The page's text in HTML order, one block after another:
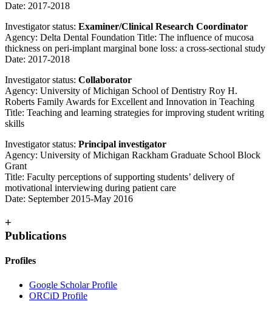
Date: 2017-2018
Investigator status: Examiner/Clinical Research Coordinator
Agency: Delta Dental Foundation Title: The influence of mucosa
thickness on peri-implant marginal bone loss: a cross-sectional study
Date: 2017-2018
Investigator status: Collaborator
Agency: University of Michigan School of Dentistry Roy H.
Roberts Family Awards for Excellent and Innovation in Teaching
Title: Teaching and learning strategies for improving student writing
skills
Investigator status: Principal investigator
Agency: University of Michigan Rackham Graduate School Block
Grant
Title: Faculty perceptions of supporting students’ delivery of
motivational interviewing during patient care
Date: September 2015-May 2016
+
Publications
Profiles
Google Scholar Profile
ORCiD Profile